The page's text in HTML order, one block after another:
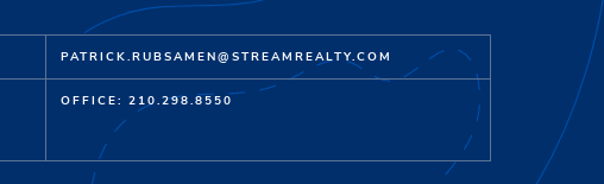
PATRICK.RUBSAMEN@STREAMREALTY.COM
OFFICE: 210.298.8550